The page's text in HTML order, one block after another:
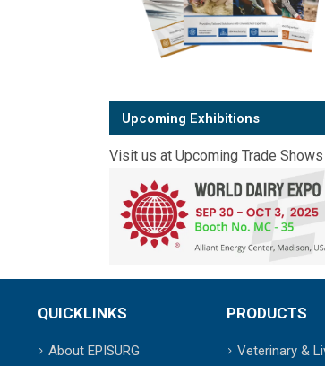
Upcoming Exhibitions
Visit us at Upcoming Trade Shows
QUICKLINKS
About EPISURG
PRODUCTS
Veterinary &